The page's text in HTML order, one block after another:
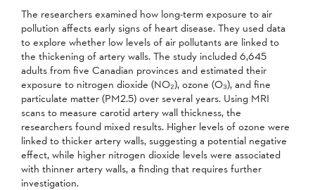
The researchers examined how long-term exposure to air
pollution affects early signs of heart disease. They used data
to explore whether low levels of air pollutants are linked to
the thickening of artery walls. The study included 6,645
adults from five Canadian provinces and estimated their
exposure to nitrogen dioxide (NO₂), ozone (O₃), and fine
particulate matter (PM2.5) over several years. Using MRI
scans to measure carotid artery wall thickness, the
researchers found mixed results. Higher levels of ozone were
linked to thicker artery walls, suggesting a potential negative
effect, while higher nitrogen dioxide levels were associated
with thinner artery walls, a finding that requires further
investigation.